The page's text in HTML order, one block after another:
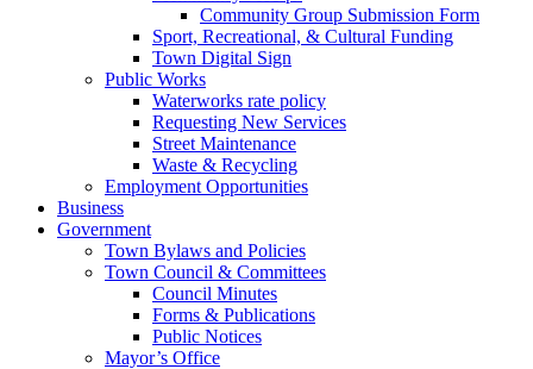
Community Group Submission Form
Sport, Recreational, & Cultural Funding
Town Digital Sign
Public Works
Waterworks rate policy
Requesting New Services
Street Maintenance
Waste & Recycling
Employment Opportunities
Business
Government
Town Bylaws and Policies
Town Council & Committees
Council Minutes
Forms & Publications
Public Notices
Mayor’s Office